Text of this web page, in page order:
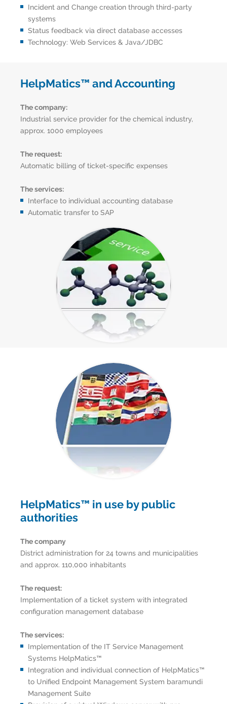
Incident and Change creation through third-party
systems
Status feedback via direct database accesses
Technology: Web Services & Java/JDBC
HelpMatics™ and Accounting
The company:
Industrial service provider for the chemical industry,
approx. 1000 employees
The request:
Automatic billing of ticket-specific expenses
The services:
Interface to individual accounting database
Automatic transfer to SAP
HelpMatics™ in use by public
authorities
The company
District administration for 24 towns and municipalities
and approx. 110,000 inhabitants
The request:
Implementation of a ticket system with integrated
configuration management database
The services:
Implementation of the IT Service Management
Systems HelpMatics™
Integration and individual connection of HelpMatics™
to Unified Endpoint Management System baramundi
Management Suite